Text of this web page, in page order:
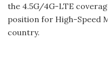
the 4.5G/4G-LTE
position for High-Speed
country.